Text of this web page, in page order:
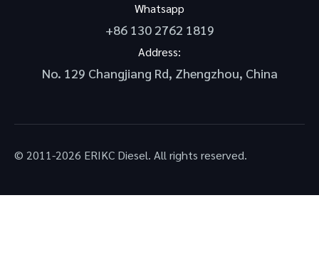
Whatsapp
+86 130 2762 1819
Address:
No. 129 Changjiang Rd, Zhengzhou, China
© 2011-2026 ERIKC Diesel. All rights reserved.